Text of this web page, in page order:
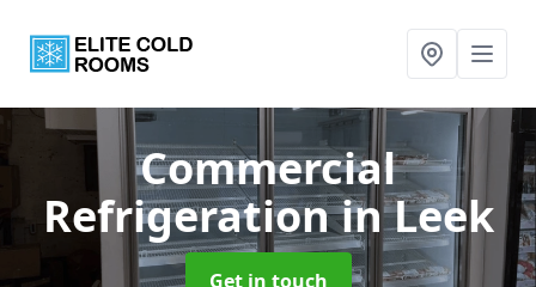
Commercial
Refrigerationin Leek
Get in touch